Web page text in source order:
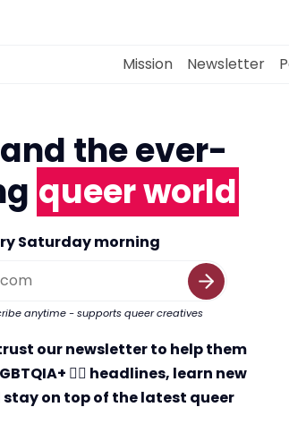
Mission Newsletter
the ever-
queer world
Saturday morning
anytime - supports queer creatives
our newsletter to help them
🏳️‍🌈 headlines, learn new
on top of the latest queer